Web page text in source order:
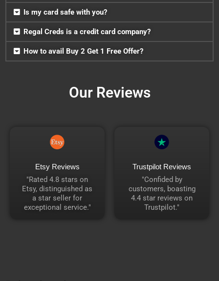
Is my card safe with you?
Regal Creds is a credit card company?
How to avail Buy 2 Get 1 Free Offer?
Our Reviews
Etsy Reviews
"Rated 4.8 stars on
Etsy, distinguished as
a star seller for
exceptional service."
Trustpilot Reviews
"Confided by
customers, boasting
4.4 star reviews on
Trustpilot."